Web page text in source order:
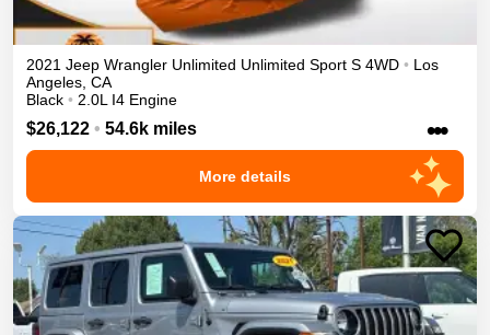
2021 Jeep Wrangler Unlimited Unlimited Sport S 4WD • Los
Angeles CA
Black • 2.0L I4 Engine
$26,122 • 54.6k miles •••
More details